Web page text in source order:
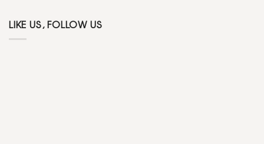
LIKE US, FOLLOW US